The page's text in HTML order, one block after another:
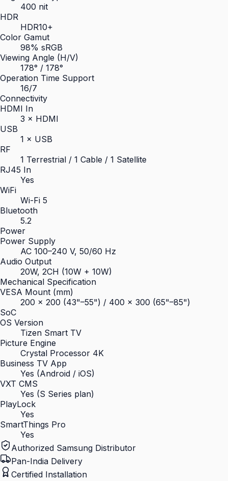
400 nit
HDR
HDR10+
Color Gamut
98% sRGB
Viewing Angle (H/V)
178° / 178°
Operation Time Support
16/7
Connectivity
HDMI In
3 × HDMI
USB
1 × USB
RF
1 Terrestrial / 1 Cable / 1 Satellite
RJ45 In
Yes
WiFi
Wi-Fi 5
Bluetooth
5.2
Power
Power Supply
AC 100–240 V, 50/60 Hz
Audio Output
20W, 2CH (10W + 10W)
Mechanical Specification
VESA Mount (mm)
200 × 200 (43"–55") / 400 × 300 (65"–85")
SoC
OS Version
Tizen Smart TV
Picture Engine
Crystal Processor 4K
Business TV App
Yes (Android / iOS)
VXT CMS
Yes (S Series plan)
PlayLock
Yes
SmartThings Pro
Yes
Authorized Samsung Distributor
Pan-India Delivery
Certified Installation